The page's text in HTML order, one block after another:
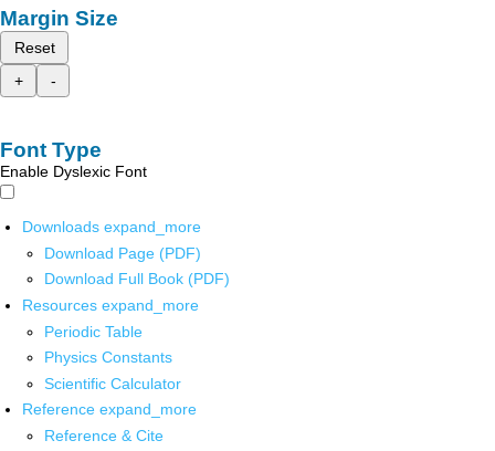
Margin Size
Reset
+
-
Font Type
Enable Dyslexic Font
Downloads expand_more
Download Page (PDF)
Download Full Book (PDF)
Resources expand_more
Periodic Table
Physics Constants
Scientific Calculator
Reference expand_more
Reference & Cite